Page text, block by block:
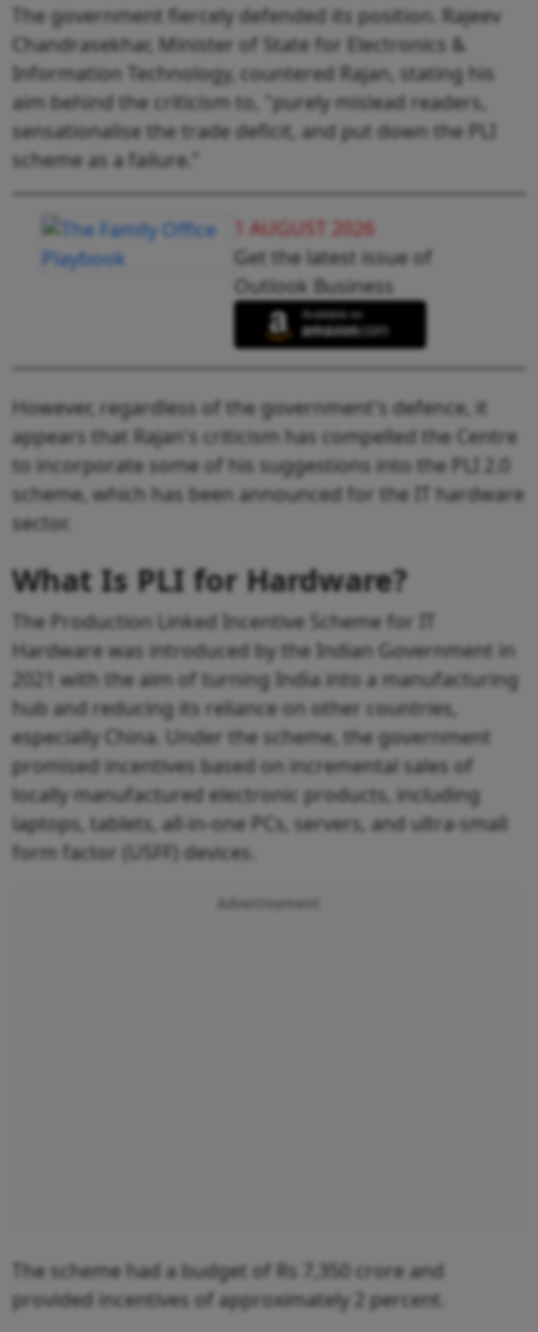
The government fiercely defended its position. Rajeev
Chandrasekhar, Minister of State for Electronics &
Information Technology, countered Rajan, stating his
aim behind the criticism to, "purely mislead readers,
sensationalise the trade deficit, and put down the PLI
scheme as a failure.”
1 AUGUST 2026
Get the latest issue of
Outlook Business
However, regardless of the government's defence, it
appears that Rajan's criticism has compelled the Centre
to incorporate some of his suggestions into the PLI 2.0
scheme, which has been announced for the IT hardware
sector.
What Is PLI for Hardware?
The Production Linked Incentive Scheme for IT
Hardware was introduced by the Indian Government in
2021 with the aim of turning India into a manufacturing
hub and reducing its reliance on other countries,
especially China. Under the scheme, the government
promised incentives based on incremental sales of
locally manufactured electronic products, including
laptops, tablets, all-in-one PCs, servers, and ultra-small
form factor (USFF) devices.
Advertisement
The scheme had a budget of Rs 7,350 crore and
provided incentives of approximately 2 percent.